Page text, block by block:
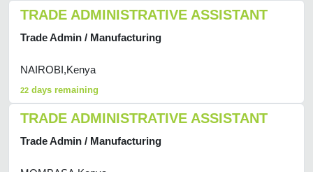
TRADE ADMINISTRATIVE ASSISTANT
Trade Admin / Manufacturing
NAIROBI,Kenya
22 days remaining
TRADE ADMINISTRATIVE ASSISTANT
Trade Admin / Manufacturing